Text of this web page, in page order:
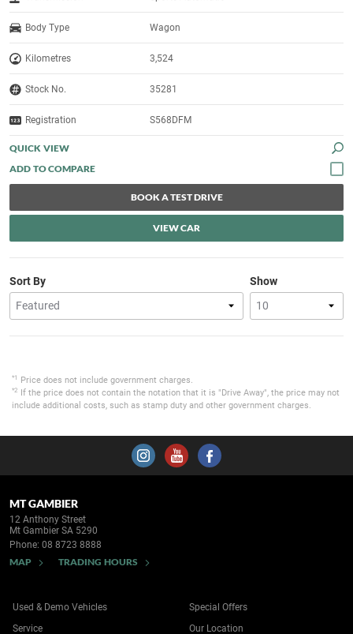
Body Type Wagon
Kilometres 3,524
Stock No. 35281
Registration S568DFM
QUICK VIEW
BOOK A TEST DRIVE
VIEW CAR
Show
Sort By
*1 Price does not include government charges.
*2
If the price does not contain the notation that it is "Drive Away", the price may not
include additional costs, such as stamp duty and other government charges.
MT GAMBIER
12 Anthony Street
Mt Gambier SA 5290
Phone: 08 8723 8888
MAP TRADING HOURS
Used & Demo Vehicles
Service
Special Offers
Our Location